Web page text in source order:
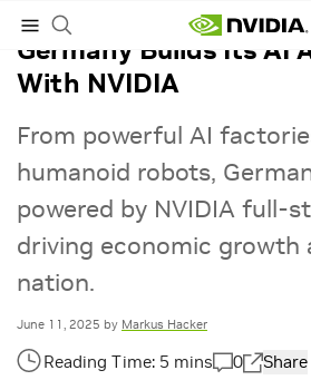
Germany Builds Its AI
With NVIDIA
From powerful AI
humanoid robots,
powered by NVIDIA full-
driving economic growth
nation.
June 11, 2025 by Markus Hacker
0 Share